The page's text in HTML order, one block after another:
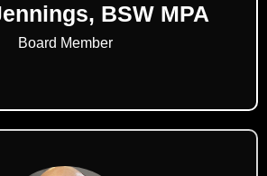
BSW MPA
Board Member